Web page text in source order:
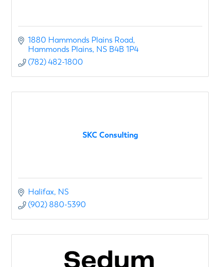
1880 Hammonds Plains Road
Hammonds Plains NS B4B 1P4
(782) 482-1800
SKC Consulting
Halifax NS
(902) 880-5390